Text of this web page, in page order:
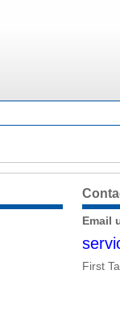
Email
First